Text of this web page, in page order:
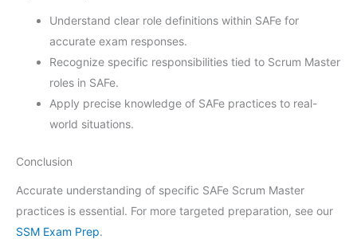
Understand clear role definitions within SAFe for
accurate exam responses.
Recognize specific responsibilities tied to Scrum Master
roles in SAFe.
Apply precise knowledge of SAFe practices to real-
world situations.
Conclusion
Accurate understanding of specific SAFe Scrum Master
practices is essential. For more targeted preparation, see our
SSM Exam Prep.